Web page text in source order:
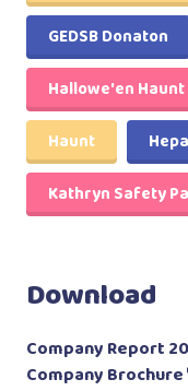
GEDSB Donaton
Hallowe'en
Haunt
Kathryn Safety
Download
Company Report
Company Brochure